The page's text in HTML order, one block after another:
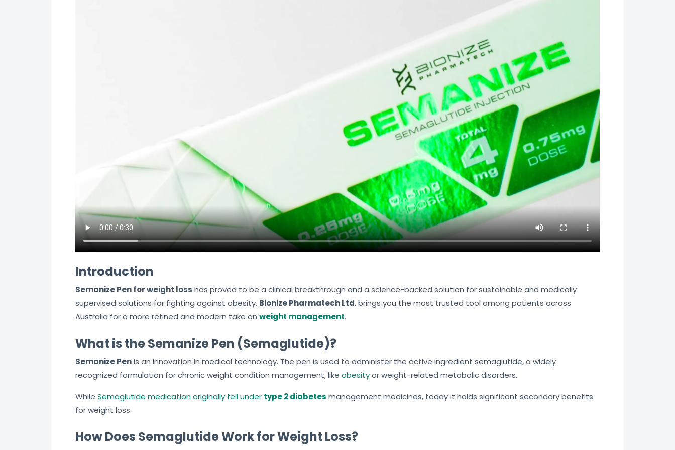
Introduction
Semanize Pen for weight loss has proved to be a clinical breakthrough and a science-backed solution for sustainable and medically
supervised solutions for fighting against obesity. Bionize Pharmatech Ltd. brings you the most trusted tool among patients across
Australia for a more refined and modern take on weight management.
What is the Semanize Pen (Semaglutide)?
Semanize Penis an innovation in medical technology. The pen is used to administer the active ingredient semaglutide, a widely
recognized formulation for chronic weight condition management, like obesityor weight-related metabolic disorders.
While Semaglutide medication originally fell under type 2 diabetes management medicines, today it holds significant secondary benefits
for weight loss.
How Does Semaglutide Work for Weight Loss?